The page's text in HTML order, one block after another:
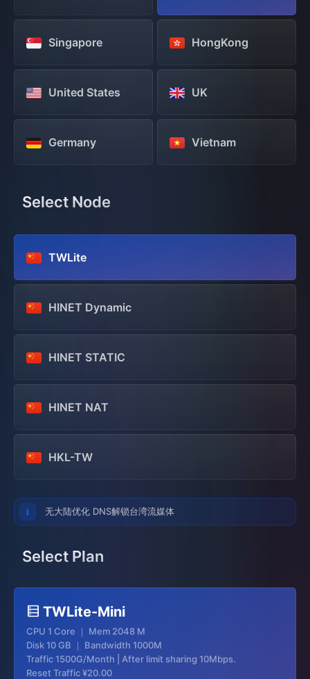
Singapore HongKong
United States UK
Germany Vietnam
Select Node
TWLite
HINET Dynamic
HINET STATIC
HINET NAT
HKL-TW
无大陆优化 DNS解锁台湾流媒体
Select Plan
TWLite-Mini
CPU 1 Core ｜ Mem 2048 M
Disk 10 GB ｜ Bandwidth 1000M
Traffic 1500G/Month | After limit sharing 10Mbps.
Reset Traffic¥20.00